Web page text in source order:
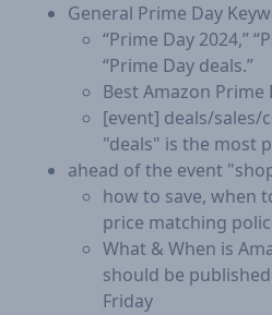
General Prime Day
“Prime Day 2024,”
“Prime Day deals.”
Best Amazon Prime
[event] deals/sales/
"deals" is the most
ahead of the event
how to save, when
price matching
What & When is
should be
Friday